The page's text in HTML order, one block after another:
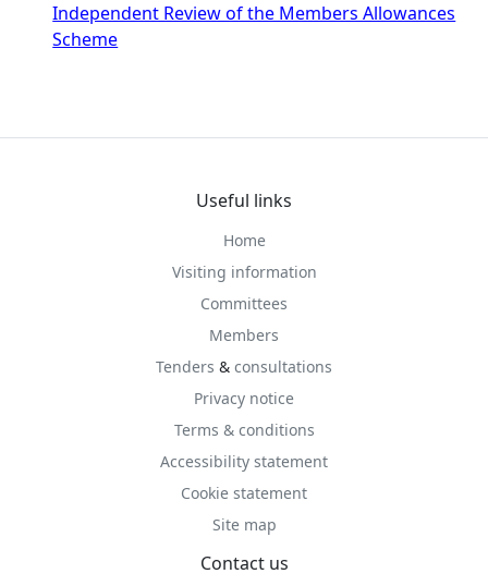
Independent Review of the Members Allowances
Scheme
Useful links
Home
Visiting information
Committees
Members
Tenders & consultations
Privacy notice
Terms & conditions
Accessibility statement
Cookie statement
Site map
Contact us